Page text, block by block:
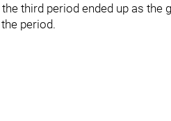
the third period ended up as
period.